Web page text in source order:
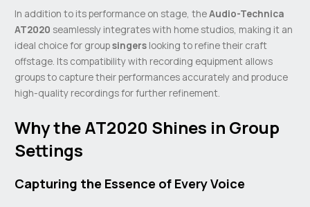
In addition to its performance on stage, theAudio-Technica
AT2020 seamlessly integrates with home studios, making it an
ideal choice for groupsingers looking to refine their craft
offstage. Its compatibility with recording equipment allows
groups to capture their performances accurately and produce
high-quality recordings for further refinement.
Why the AT2020 Shines in Group
Settings
Capturing the Essence of Every Voice